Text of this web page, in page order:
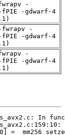
-
fPIE -gdwarf-4
fwrapv -
fPIE -gdwarf-4
-
fPIE -gdwarf-4